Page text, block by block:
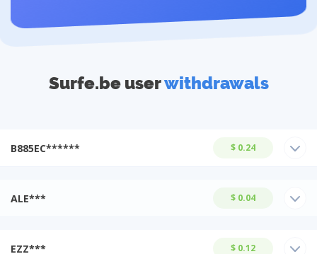
Surfe.be userwithdrawals
B885EC****** $ 0.24
ALE*** $ 0.04
EZZ*** $ 0.12